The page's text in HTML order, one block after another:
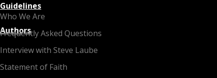
Who We Are
Frequently Asked Questions
Interview with Steve Laube
Statement of Faith
Guidelines
Authors